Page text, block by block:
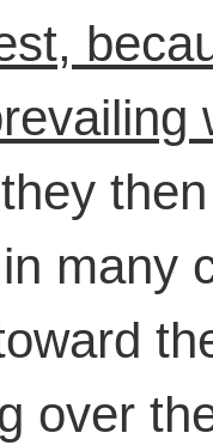
they
many
over